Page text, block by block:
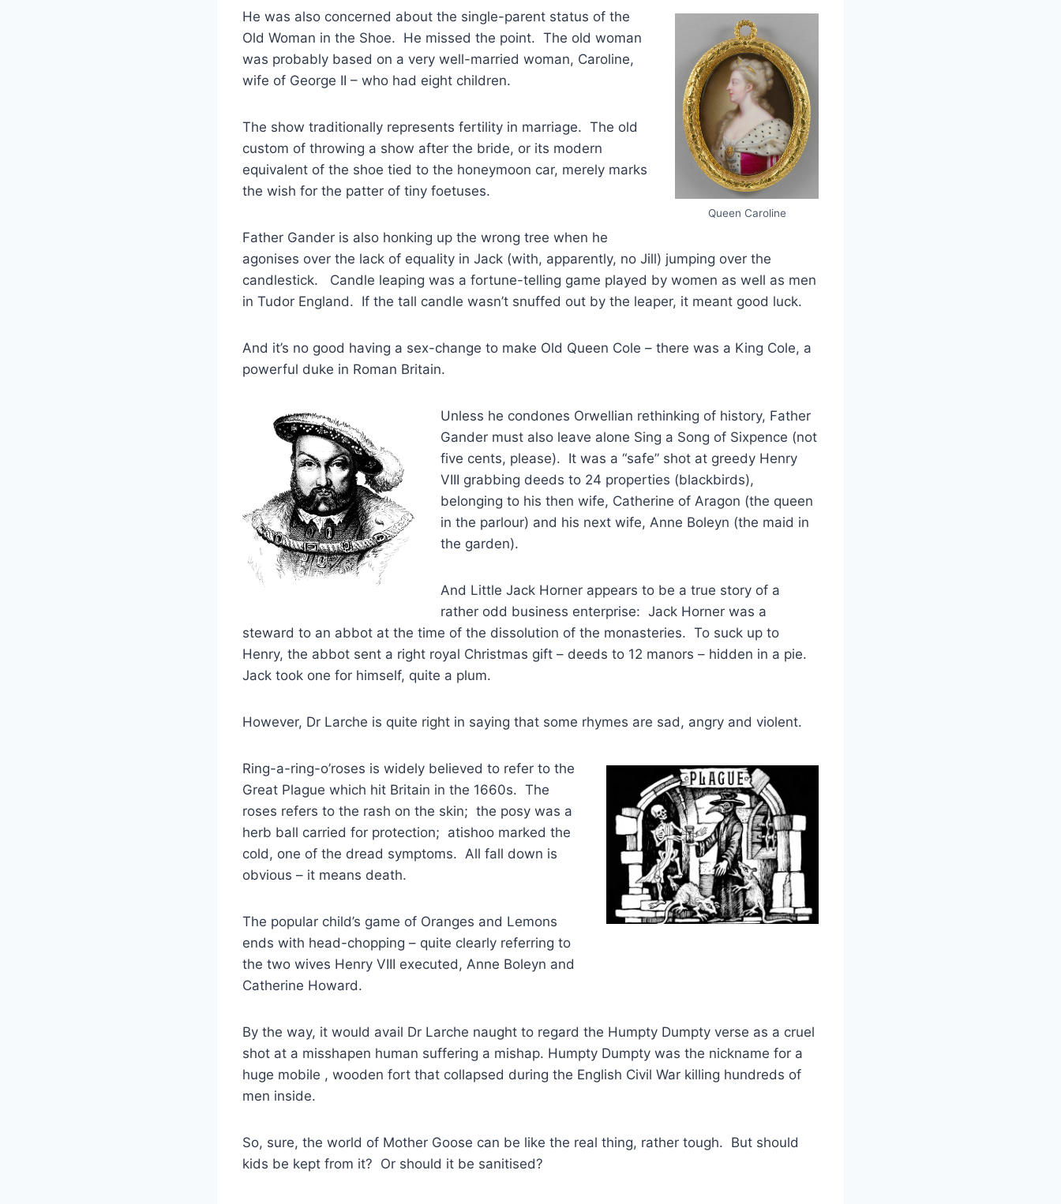
Queen Caroline
He was also concerned about the single-parent status of the
Old Woman in the Shoe. He missed the point. The old woman
was probably based on a very well-married woman, Caroline,
wife of George II – who had eight children.
The show traditionally represents fertility in marriage. The old
custom of throwing a show after the bride, or its modern
equivalent of the shoe tied to the honeymoon car, merely marks
the wish for the patter of tiny foetuses.
Father Gander is also honking up the wrong tree when he
agonises over the lack of equality in Jack (with, apparently, no Jill) jumping over the
candlestick. Candle leaping was a fortune-telling game played by women as well as men
in Tudor England. If the tall candle wasn’t snuffed out by the leaper, it meant good luck.
And it’s no good having a sex-change to make Old Queen Cole – there was a King Cole, a
powerful duke in Roman Britain.
Unless he condones Orwellian rethinking of history, Father
Gander must also leave alone Sing a Song of Sixpence (not
five cents, please). It was a “safe” shot at greedy Henry
VIII grabbing deeds to 24 properties (blackbirds),
belonging to his then wife, Catherine of Aragon (the queen
in the parlour) and his next wife, Anne Boleyn (the maid in
the garden).
And Little Jack Horner appears to be a true story of a
rather odd business enterprise: Jack Horner was a
steward to an abbot at the time of the dissolution of the monasteries. To suck up to
Henry, the abbot sent a right royal Christmas gift – deeds to 12 manors – hidden in a pie.
Jack took one for himself, quite a plum.
However, Dr Larche is quite right in saying that some rhymes are sad, angry and violent.
Ring-a-ring-o’roses is widely believed to refer to the
Great Plague which hit Britain in the 1660s. The
roses refers to the rash on the skin; the posy was a
herb ball carried for protection; atishoo marked the
cold, one of the dread symptoms. All fall down is
obvious – it means death.
The popular child’s game of Oranges and Lemons
ends with head-chopping – quite clearly referring to
the two wives Henry VIII executed, Anne Boleyn and
Catherine Howard.
By the way, it would avail Dr Larche naught to regard the Humpty Dumpty verse as a cruel
shot at a misshapen human suffering a mishap. Humpty Dumpty was the nickname for a
huge mobile , wooden fort that collapsed during the English Civil War killing hundreds of
men inside.
So, sure, the world of Mother Goose can be like the real thing, rather tough. But should
kids be kept from it? Or should it be sanitised?